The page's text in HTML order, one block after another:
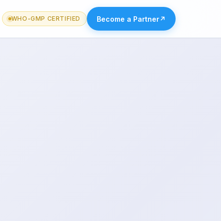
WHO-GMP CERTIFIED Become a Partner↗